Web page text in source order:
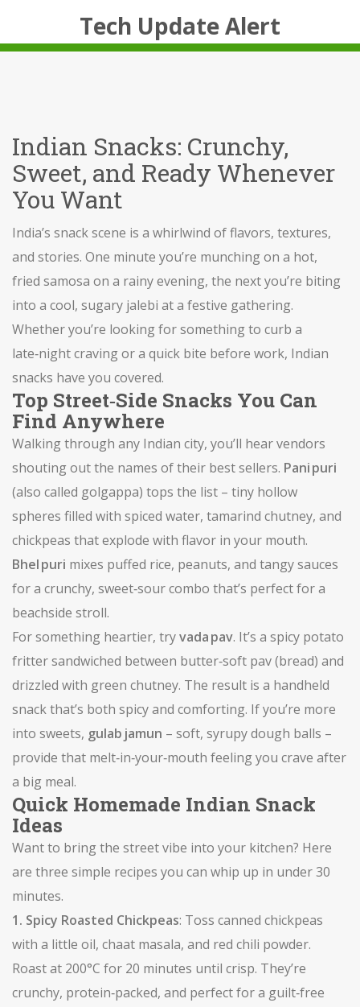
Tech Update Alert
Indian Snacks: Crunchy,
Sweet, and Ready Whenever
You Want
India’s snack scene is a whirlwind of flavors, textures,
and stories. One minute you’re munching on a hot,
fried samosa on a rainy evening, the next you’re biting
into a cool, sugary jalebi at a festive gathering.
Whether you’re looking for something to curb a
late‑night craving or a quick bite before work, Indian
snacks have you covered.
Top Street‑Side Snacks You Can
Find Anywhere
Walking through any Indian city, you’ll hear vendors
shouting out the names of their best sellers. Pani puri
(also called golgappa) tops the list – tiny hollow
spheres filled with spiced water, tamarind chutney, and
chickpeas that explode with flavor in your mouth.
Bhel puri mixes puffed rice, peanuts, and tangy sauces
for a crunchy, sweet‑sour combo that’s perfect for a
beachside stroll.
For something heartier, tryvada pav. It’s a spicy potato
fritter sandwiched between butter‑soft pav (bread) and
drizzled with green chutney. The result is a handheld
snack that’s both spicy and comforting. If you’re more
into sweets, gulab jamun – soft, syrupy dough balls –
provide that melt‑in‑your‑mouth feeling you crave after
a big meal.
Quick Homemade Indian Snack
Ideas
Want to bring the street vibe into your kitchen? Here
are three simple recipes you can whip up in under 30
minutes.
1. Spicy Roasted Chickpeas: Toss canned chickpeas
with a little oil, chaat masala, and red chili powder.
Roast at 200°C for 20 minutes until crisp. They’re
crunchy, protein‑packed, and perfect for a guilt‑free